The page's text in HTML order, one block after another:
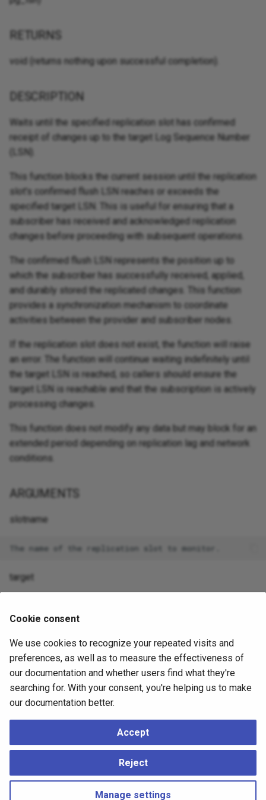
RETURNS
void (returns nothing upon successful completion).
DESCRIPTION
Waits until the specified replication slot has confirmed
receipt of changes up to the target Log Sequence Number
(LSN).
This function blocks the current session until the replication
slot's confirmed flush LSN reaches or exceeds the
specified target LSN. This is useful for ensuring that a
subscriber has received and acknowledged replication
changes before proceeding with subsequent operations.
The confirmed flush LSN represents the position up to
which the subscriber has successfully received, applied,
and durably stored the replicated changes. This function
provides a synchronization mechanism to coordinate
activities between the provider and subscriber nodes.
If the replication slot does not exist, the function will raise
an error. The function will continue waiting indefinitely until
the target LSN is reached, so callers should ensure the
target LSN is reachable and that the subscription is actively
processing changes.
This function does not modify any data but may block for an
extended period depending on replication lag and network
conditions.
ARGUMENTS
slotname
target
when the slot's confirmed flush LSN reaches or
EXAMPLE
The following command waits for a slot named
spock_local_sync_346_79a to confirm that it has received
changes to the target LSN (0/3000000):
SELECT
Cookie consent
We use cookies to recognize your repeated visits and
preferences, as well as to measure the effectiveness of
our documentation and whether users find what they're
searching for. With your consent, you're helping us to make
our documentation better.
Accept
Reject
Manage settings